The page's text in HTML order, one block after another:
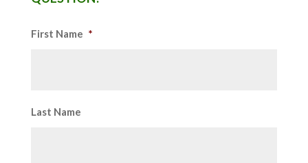
First Name *
Last Name